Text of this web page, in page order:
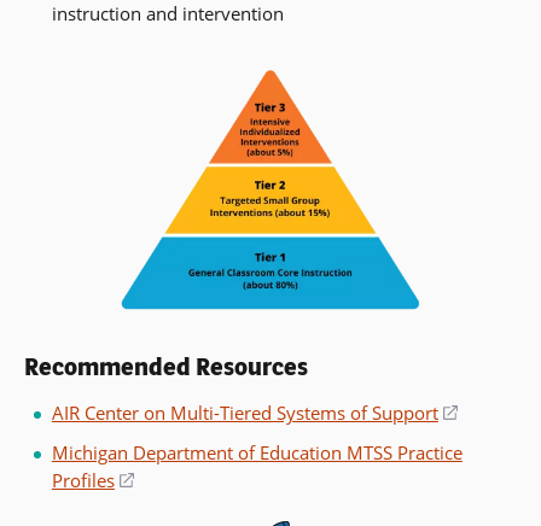
instruction and intervention
Recommended Resources
AIR Center on Multi-Tiered Systems of Support
(opens
a
Michigan Department of Education MTSS Practice
Profiles
(opens